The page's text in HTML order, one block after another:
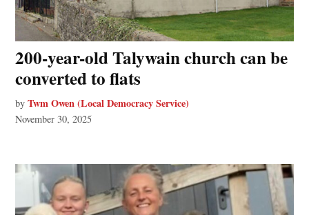
200-year-old Talywain church can be
converted to flats
by Twm Owen (Local Democracy Service)
November 30, 2025